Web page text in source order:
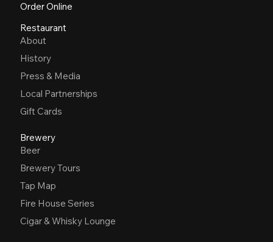
Order Online
Restaurant
About
History
Press & Media
Local Partnerships
Gift Cards
Brewery
Beer
Brewery Tours
Tap Map
Fire House Series
Cigar & Whisky Lounge